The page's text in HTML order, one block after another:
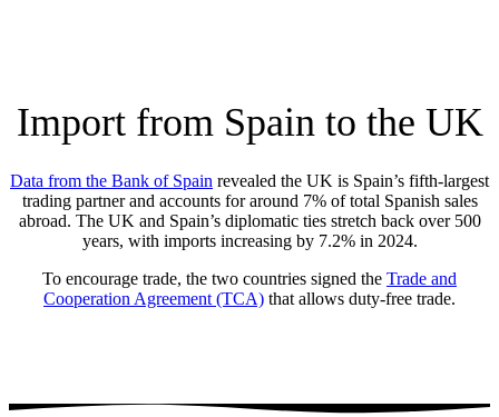
Import from Spain to the UK
Data from the Bank of Spain revealed the UK is Spain’s fifth-largest
trading partner and accounts for around 7% of total Spanish sales
abroad. The UK and Spain’s diplomatic ties stretch back over 500
years, with imports increasing by 7.2% in 2024.
To encourage trade, the two countries signed the Trade and
Cooperation Agreement (TCA) that allows duty-free trade.